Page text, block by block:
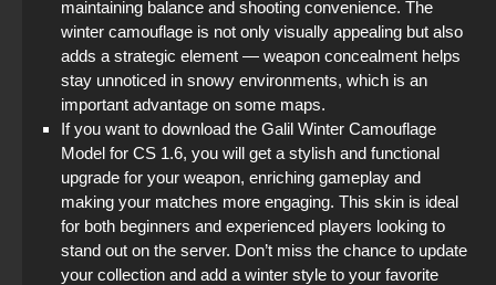
maintaining balance and shooting convenience. The
winter camouflage is not only visually appealing but also
adds a strategic element — weapon concealment helps
stay unnoticed in snowy environments, which is an
important advantage on some maps.
If you want to download the Galil Winter Camouflage
Model for CS 1.6, you will get a stylish and functional
upgrade for your weapon, enriching gameplay and
making your matches more engaging. This skin is ideal
for both beginners and experienced players looking to
stand out on the server. Don’t miss the chance to update
your collection and add a winter style to your favorite